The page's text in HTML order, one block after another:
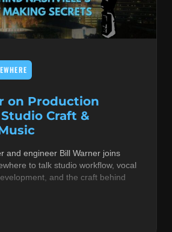
on Production
Craft &
and engineer Bill Warner joins
to talk studio workflow, vocal
and the craft behind